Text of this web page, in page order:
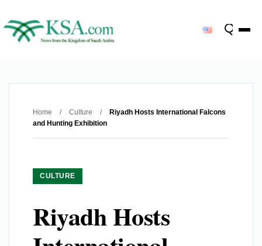
Home / Culture /
Riyadh Hosts International Falcons
and Hunting Exhibition
CULTURE
Riyadh Hosts